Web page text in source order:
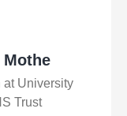
Mothe
at University
Trust